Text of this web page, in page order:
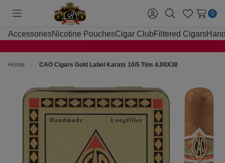
Toggle
menu
Sign
in
SearchWish
Lists
0
AccessoriesNicotine PouchesCigar Club Filtered Cigars
Home CAO Cigars Gold Label Karats 10/5 Tins 4.00X38